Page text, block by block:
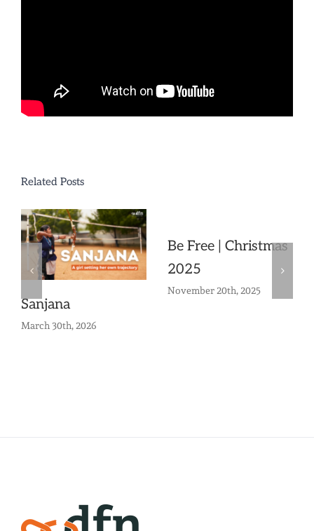
Related Posts
Sanjana
March 30th, 2026
Be Free | Christmas
2025
November 20th, 2025